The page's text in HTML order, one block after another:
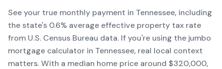
See your true monthly payment in Tennessee, including
the state's 0.6% average effective property tax rate
from U.S. Census Bureau data. If you're using the jumbo
mortgage calculator in Tennessee, real local context
matters. With a median home price around $320,000,